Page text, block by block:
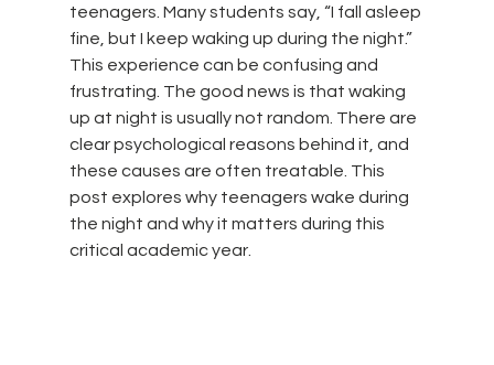
teenagers. Many students say, “I fall asleep
fine, but I keep waking up during the night.”
This experience can be confusing and
frustrating. The good news is that waking
up at night is usually not random. There are
clear psychological reasons behind it, and
these causes are often treatable. This
post explores why teenagers wake during
the night and why it matters during this
critical academic year.